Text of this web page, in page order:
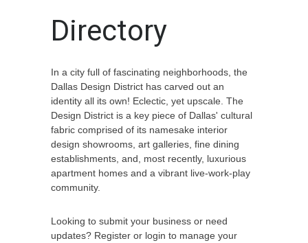
Directory
In a city full of fascinating neighborhoods, the
Dallas Design District has carved out an
identity all its own! Eclectic, yet upscale. The
Design District is a key piece of Dallas' cultural
fabric comprised of its namesake interior
design showrooms, art galleries, fine dining
establishments, and, most recently, luxurious
apartment homes and a vibrant live-work-play
community.
Looking to submit your business or need
updates? Register or login to manage your